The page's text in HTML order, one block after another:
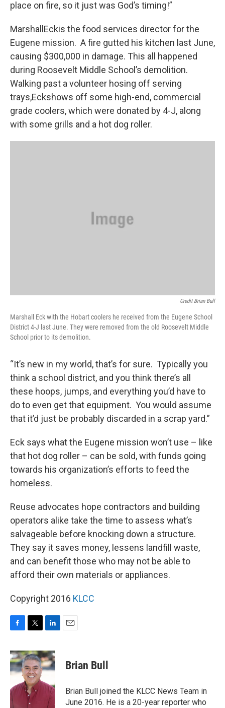
place on fire, so it just was God’s timing!”
MarshallEckis the food services director for the
Eugene mission. A fire gutted his kitchen last June,
causing $300,000 in damage. This all happened
during Roosevelt Middle School’s demolition.
Walking past a volunteer hosing off serving
trays,Eckshows off some high-end, commercial
grade coolers, which were donated by 4-J, along
with some grills and a hot dog roller.
Credit Brian Bull
Marshall Eck with the Hobart coolers he received from the Eugene School
District 4-J last June. They were removed from the old Roosevelt Middle
School prior to its demolition.
“It’s new in my world, that’s for sure. Typically you
think a school district, and you think there’s all
these hoops, jumps, and everything you’d have to
do to even get that equipment. You would assume
that it’d just be probably discarded in a scrap yard.”
Eck says what the Eugene mission won’t use – like
that hot dog roller – can be sold, with funds going
towards his organization’s efforts to feed the
homeless.
Reuse advocates hope contractors and building
operators alike take the time to assess what’s
salvageable before knocking down a structure.
They say it saves money, lessens landfill waste,
and can benefit those who may not be able to
afford their own materials or appliances.
Copyright 2016 KLCC
c
e
b
o
k
i
t
t
e
r
n
k
e
d
I
n
Brian Bull
Brian Bull joined the KLCC News Team in
June 2016. He is a 20-year reporter who